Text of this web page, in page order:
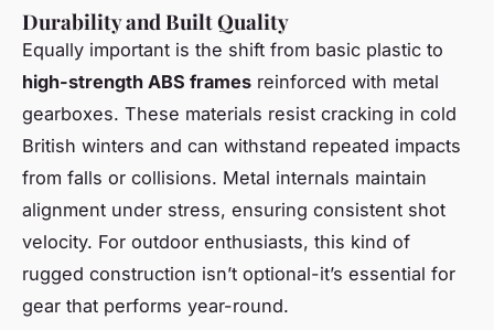
Durability and Built Quality
Equally important is the shift from basic plastic to
high-strength ABS frames reinforced with metal
gearboxes. These materials resist cracking in cold
British winters and can withstand repeated impacts
from falls or collisions. Metal internals maintain
alignment under stress, ensuring consistent shot
velocity. For outdoor enthusiasts, this kind of
rugged construction isn’t optional-it’s essential for
gear that performs year-round.